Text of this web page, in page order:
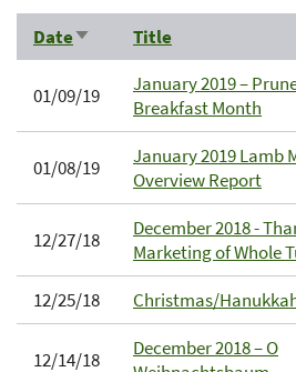
DateSort
ascending
Title
01/09/19
January 2019 –
Breakfast Month
01/08/19
January 2019 Lamb
Overview Report
12/27/18
December 2018 -
Marketing of Whole
12/25/18
Christmas/
12/14/18
December 2018 – O